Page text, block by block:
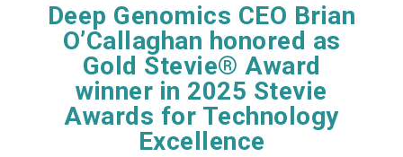
Deep Genomics CEO Brian
O’Callaghan honored as
Gold Stevie® Award
winner in 2025 Stevie
Awards for Technology
Excellence